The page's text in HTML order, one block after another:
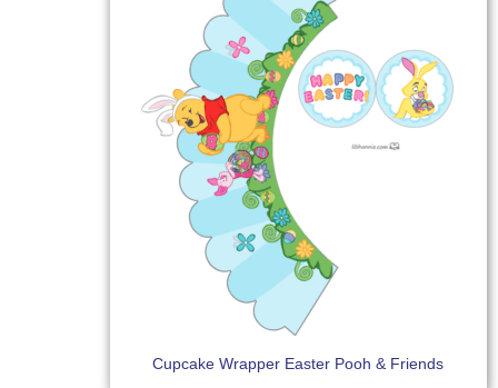
Cupcake Wrapper Easter Pooh & Friends